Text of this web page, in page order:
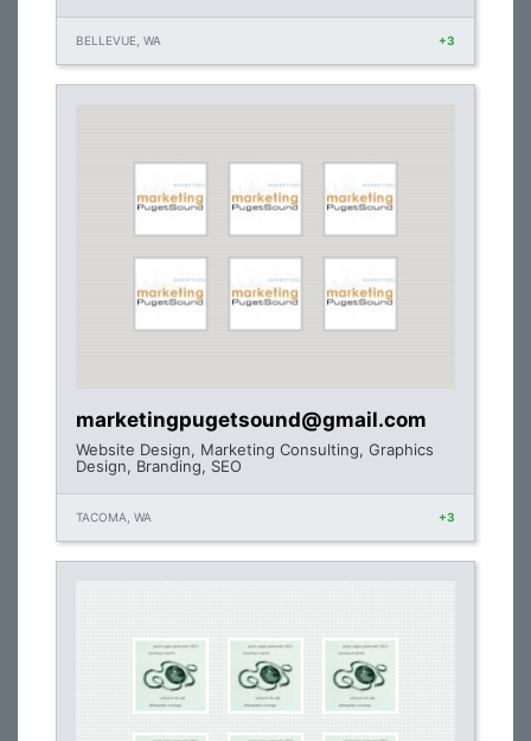
BELLEVUE, WA +3
marketingpugetsound@gmail.com
Website Design, Marketing Consulting, Graphics
Design, Branding, SEO
TACOMA, WA +3